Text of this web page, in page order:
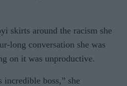
skirts around the racism she
long conversation she was
on it was unproductive.
boss,” she